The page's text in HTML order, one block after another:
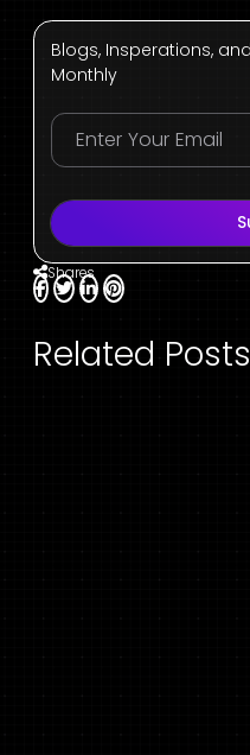
Blogs, Insperations,
Monthly
Shares
Related Posts